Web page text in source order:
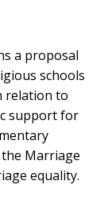
a proposal
schools
relation to
support for
Marriage
equality.